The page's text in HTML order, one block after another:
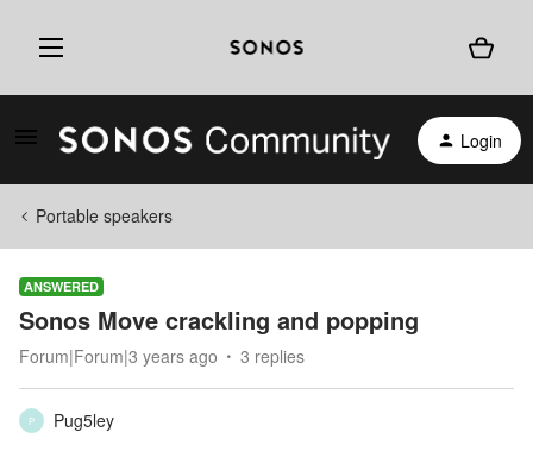
Login
Portable speakers
ANSWERED
Sonos Move crackling and popping
Forum|Forum|3 years ago 3 replies
P
Pug5ley